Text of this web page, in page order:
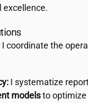
excellence.
I coordinate the
I systematize
modelsto optimize